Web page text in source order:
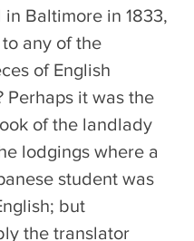
Baltimore in 1833,
any of the
of English
Perhaps it was the
of the landlady
lodgings where a
student was
but
the translator